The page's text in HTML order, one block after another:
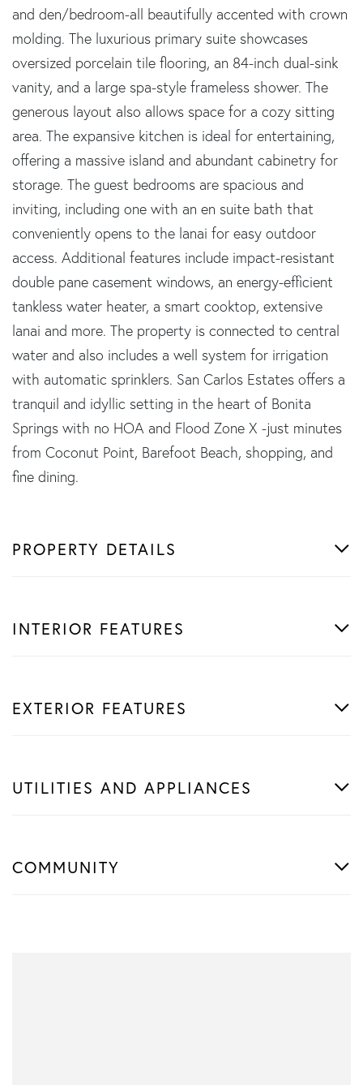
and den/bedroom-all beautifully accented with crown
molding. The luxurious primary suite showcases
oversized porcelain tile flooring, an 84-inch dual-sink
vanity, and a large spa-style frameless shower. The
generous layout also allows space for a cozy sitting
area. The expansive kitchen is ideal for entertaining,
offering a massive island and abundant cabinetry for
storage. The guest bedrooms are spacious and
inviting, including one with an en suite bath that
conveniently opens to the lanai for easy outdoor
access. Additional features include impact-resistant
double pane casement windows, an energy-efficient
tankless water heater, a smart cooktop, extensive
lanai and more. The property is connected to central
water and also includes a well system for irrigation
with automatic sprinklers. San Carlos Estates offers a
tranquil and idyllic setting in the heart of Bonita
Springs with no HOA and Flood Zone X -just minutes
from Coconut Point, Barefoot Beach, shopping, and
fine dining.
PROPERTY DETAILS
INTERIOR FEATURES
EXTERIOR FEATURES
UTILITIES AND APPLIANCES
COMMUNITY